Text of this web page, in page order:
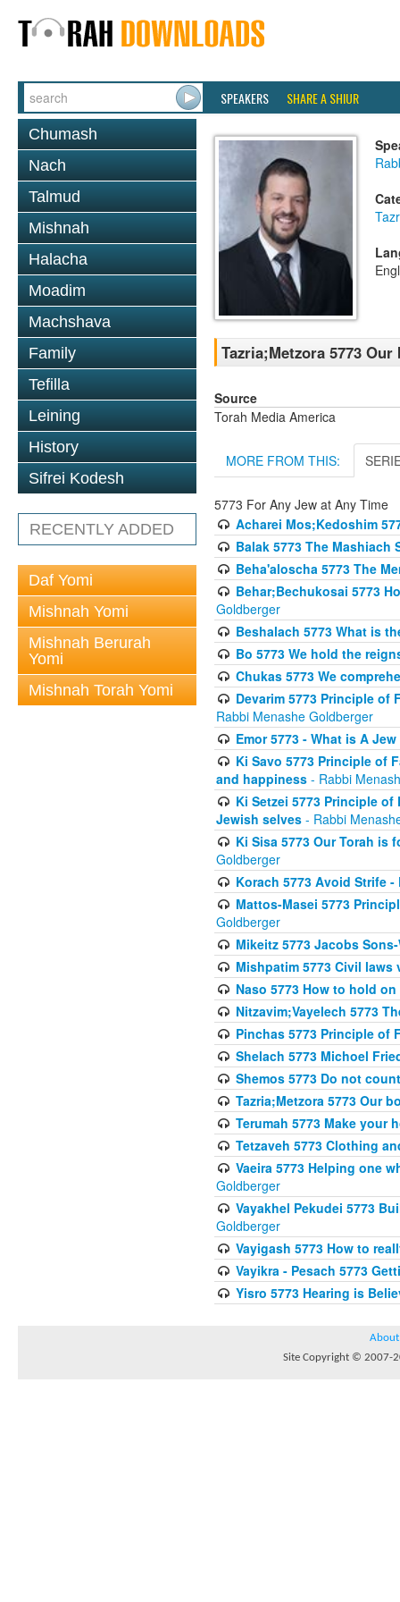
SPEAKERS SHARE A SHIUR
Chumash
Nach
Talmud
Mishnah
Halacha
Moadim
Machshava
Family
Tefilla
Leining
History
Sifrei Kodesh
RECENTLY ADDED
Daf Yomi
Mishnah Yomi
Mishnah Berurah
Yomi
Mishnah Torah Yomi
Tazria;Metzora 5773
Source
Torah Media America
MORE FROM THIS:
5773 For Any Jew at Any Time
Acharei Mos;Kedoshim
Balak 5773 The Mashiach
Beha'aloscha 5773 The
Behar;Bechukosai 5773
Goldberger
Beshalach 5773 What is
Bo 5773 We hold the
Chukas 5773 We
Devarim 5773 Principle of
Rabbi Menashe Goldberger
Emor 5773 - What is A
Ki Savo 5773 Principle of
and happiness - Rabbi
Ki Setzei 5773 Principle
Jewish selves - Rabbi
Ki Sisa 5773 Our Torah is
Goldberger
Korach 5773 Avoid Strife -
Mattos-Masei 5773
Goldberger
Mikeitz 5773 Jacobs
Mishpatim 5773 Civil laws
Naso 5773 How to hold
Nitzavim;Vayelech 5773
Pinchas 5773 Principle of
Shelach 5773 Michoel
Shemos 5773 Do not
Tazria;Metzora 5773 Our
Terumah 5773 Make your
Tetzaveh 5773 Clothing
Vaeira 5773 Helping one
Goldberger
Vayakhel Pekudei 5773
Goldberger
Vayigash 5773 How to
Vayikra - Pesach 5773
Yisro 5773 Hearing is
About
Site Copyright © 2007-